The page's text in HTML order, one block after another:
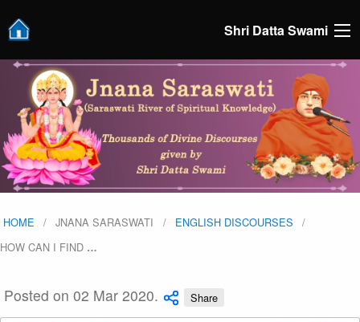
Shri Datta Swami
HOME JNANA SARASWATI
ENGLISH DISCOURSES
HOW CAN I FIND …
Posted on 02 Mar 2020. Share